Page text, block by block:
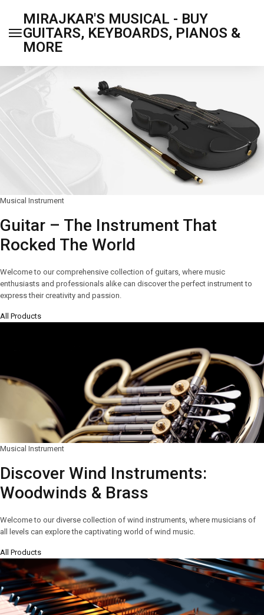
MIRAJKAR'S MUSICAL - BUY
GUITARS, KEYBOARDS, PIANOS &
MORE
Musical Instrument
Guitar – The Instrument That
Rocked The World
Welcome to our comprehensive collection of guitars, where music
enthusiasts and professionals alike can discover the perfect instrument to
express their creativity and passion.
All Products
Musical Instrument
Discover Wind Instruments:
Woodwinds & Brass
Welcome to our diverse collection of wind instruments, where musicians of
all levels can explore the captivating world of wind music.
All Products